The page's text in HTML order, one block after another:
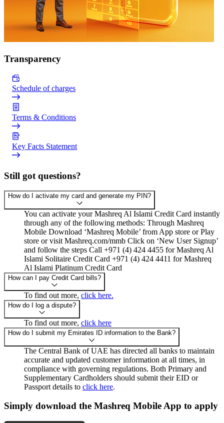
Transparency
Schedule of charges
Terms & Conditions
Key Facts Statement
Still got questions?
How do I activate my card and generate my PIN?
You can activate your Mashreq Al Islami Credit Card instantly
through any of the following methods: Through Mashreq
Mobile Download ‘Mashreq Mobile’ from App store or Play
store or visit Mashreq.com/mmb Click on ‘New User Signup’
and follow the steps Call +971 (4) 424 4455 for Mashreq Al
Islami Solitaire Credit Card +971 (4) 424 4411 for Mashreq
Al Islami Platinum Credit Card
How can I pay Credit Card bills?
To find out more, click here.
How do I log a dispute?
To find out more, click here
How do I submit my Emirates ID information to the Bank?
The Central Bank of UAE has directed all banks to maintain
accurate and updated customer information at all times, in
compliance with governing regulations. Both Primary and
Supplementary Cardholders should submit their EID or
Passport details to click here.
Simply download the Mashreq Mobile App to apply